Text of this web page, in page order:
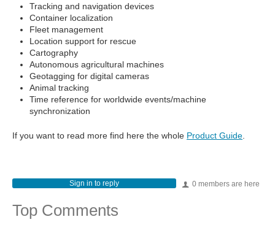
Tracking and navigation devices
Container localization
Fleet management
Location support for rescue
Cartography
Autonomous agricultural machines
Geotagging for digital cameras
Animal tracking
Time reference for worldwide events/machine
synchronization
If you want to read more find here the whole Product Guide
0 members are here
Sign in to reply
Top Comments